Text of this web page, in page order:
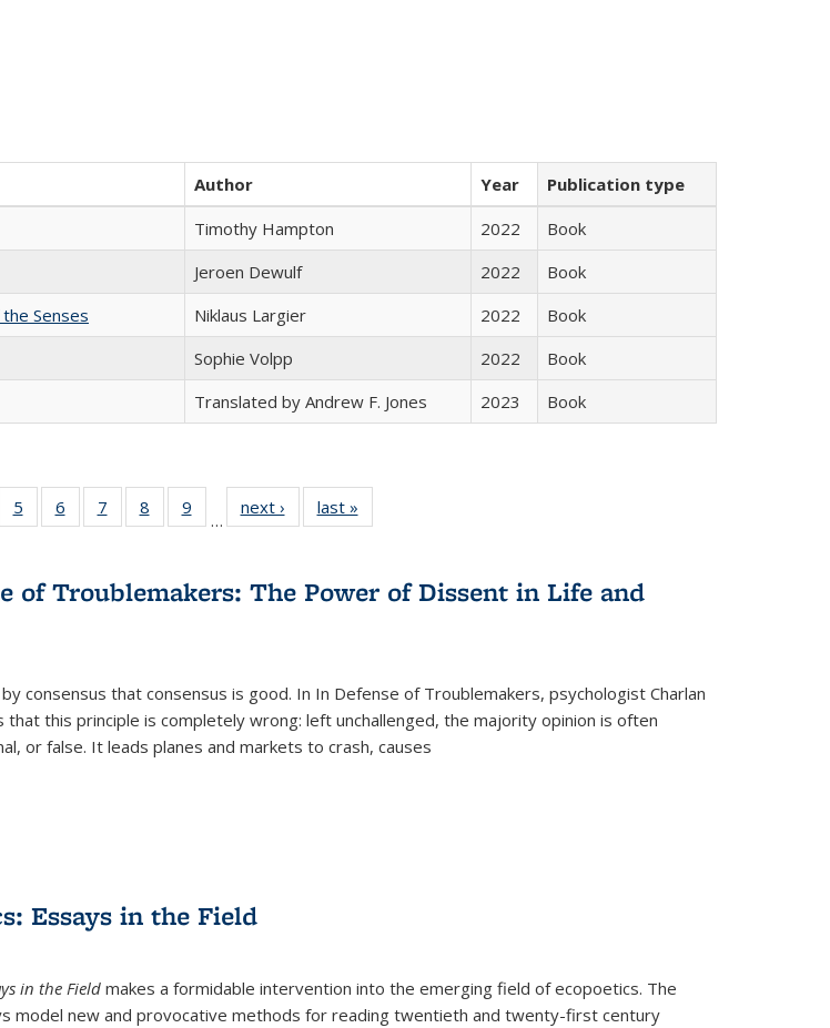
Author Year
Publication type
Timothy Hampton 2022
Book
Jeroen Dewulf 2022
Book
Senses
Niklaus Largier 2022
Book
Sophie Volpp 2022
Book
Translated by Andrew F. Jones 2023 Book
of 22 Full
table:
5
of 22 Full
listing table:
6
of 22 Full
listing table:
7
of 22 Full
listing table:
8
of 22 Full
listing table:
9
of 22 Full
listing table:
…
next ›
Full listing
table:
last »
of Troublemakers: The Power of Dissent in Life and
by consensus that consensus is good. In In Defense of Troublemakers, psychologist Charlan
that this principle is completely wrong: left unchallenged, the majority opinion is often
or false. It leads planes and markets to crash, causes
Essays in the Field
in the Field makes a formidable intervention into the emerging field of ecopoetics. The
model new and provocative methods for reading twentieth and twenty-first century